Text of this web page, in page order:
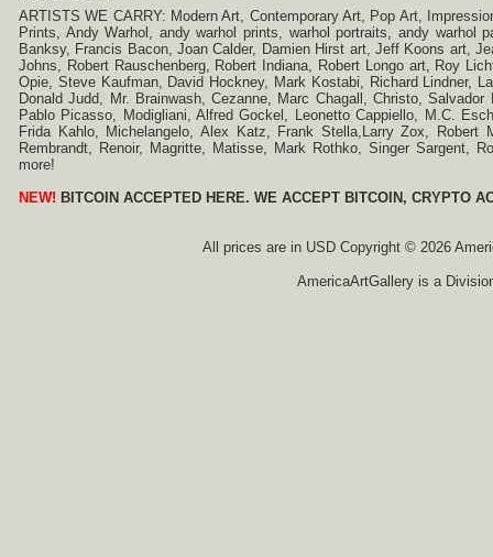
ARTISTS WE CARRY: Modern Art, Contemporary Art, Pop Art,
Prints, Andy Warhol, andy warhol prints, warhol portraits, andy warhol
Banksy, Francis Bacon, Joan Calder, Damien Hirst art, Jeff Koons art,
Johns, Robert Rauschenberg, Robert Indiana, Robert Longo art, Roy
Opie, Steve Kaufman, David Hockney, Mark Kostabi, Richard Lindner,
Donald Judd, Mr. Brainwash, Cezanne, Marc Chagall, Christo,
Pablo Picasso, Modigliani, Alfred Gockel, Leonetto Cappiello, M.C.
Frida Kahlo, Michelangelo, Alex Katz, Frank Stella,Larry Zox,
Rembrandt, Renoir, Magritte, Matisse, Mark Rothko, Singer Sargent,
more!
NEW! BITCOIN ACCEPTED HERE. WE ACCEPT BITCOIN, CRYPTO
All prices are in USDCopyright © 2026
AmericaArtGallery is a